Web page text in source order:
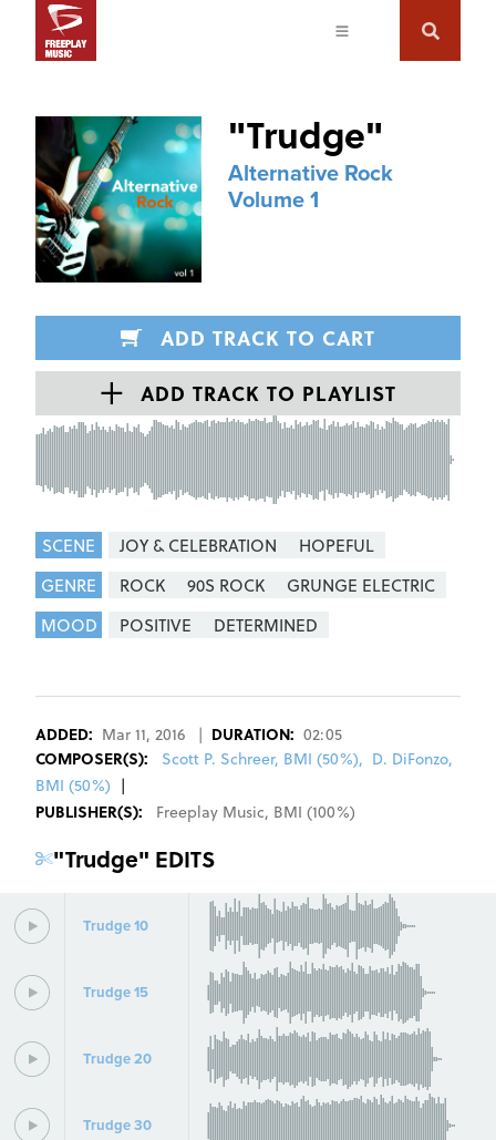
"Trudge"
Alternative Rock
Volume 1
ADD TRACK TO CART
ADD TRACK TO PLAYLIST
REGISTER SIGN IN
SCENE JOY & CELEBRATION
HOPEFUL
GENRE
ROCK 90S ROCK
GRUNGE ELECTRIC
MOOD
POSITIVE DETERMINED
ADDED: Mar 11, 2016 | DURATION: 02:05
COMPOSER(S): Scott P. Schreer, BMI (50%), D. DiFonzo,
BMI (50%) |
PUBLISHER(S):
Freeplay Music, BMI (100%)
"Trudge" EDITS
Trudge 10
Trudge 15
Trudge 20
Trudge 30